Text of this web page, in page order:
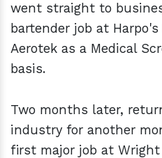
went straight to
bartender job at
Aerotek as a Medical
basis.
Two months later,
industry for another
first major job at